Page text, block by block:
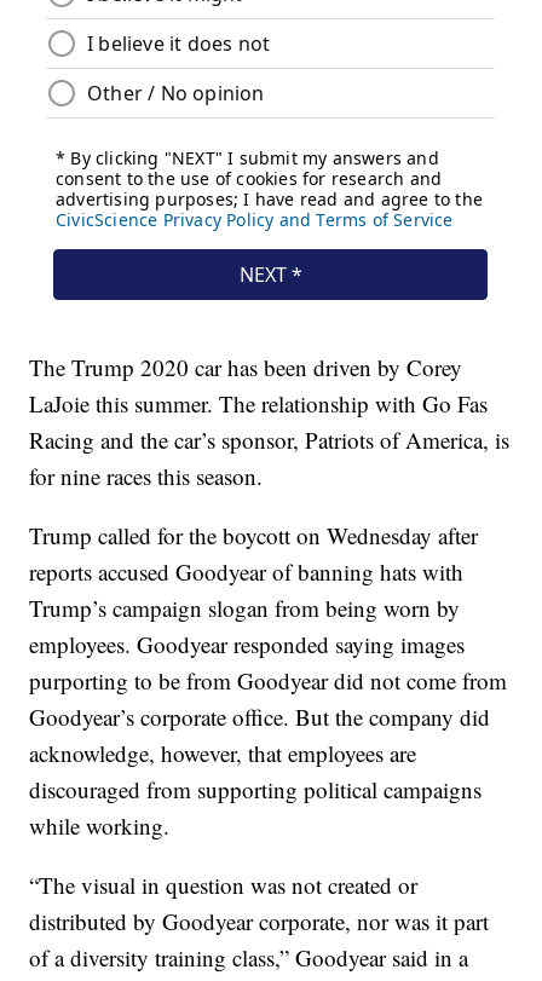
The Trump 2020 car has been driven by Corey
LaJoie this summer. The relationship with Go Fas
Racing and the car’s sponsor, Patriots of America, is
for nine races this season.
Trump called for the boycott on Wednesday after
reports accused Goodyear of banning hats with
Trump’s campaign slogan from being worn by
employees. Goodyear responded saying images
purporting to be from Goodyear did not come from
Goodyear’s corporate office. But the company did
acknowledge, however, that employees are
discouraged from supporting political campaigns
while working.
“The visual in question was not created or
distributed by Goodyear corporate, nor was it part
of a diversity training class,” Goodyear said in a